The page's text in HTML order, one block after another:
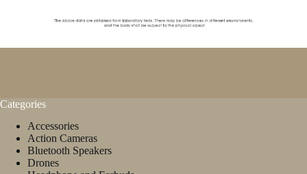
Categories
Accessories
Action Cameras
Bluetooth Speakers
Drones